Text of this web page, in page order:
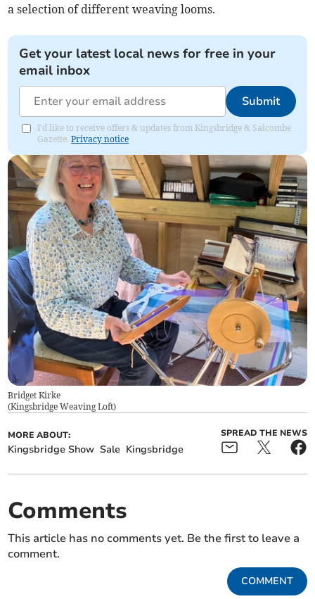
a selection of different weaving looms.
Get your latest local news for free in your
email inbox
Submit
I'd like to receive offers & updates from Kingsbridge & Salcombe
Gazette.Privacy notice
Bridget Kirke
(Kingsbridge Weaving Loft)
MORE ABOUT:
Kingsbridge Show Sale Kingsbridge
SPREAD THE NEWS
Comments
This article has no comments yet. Be the first to leave a
comment.
COMMENT